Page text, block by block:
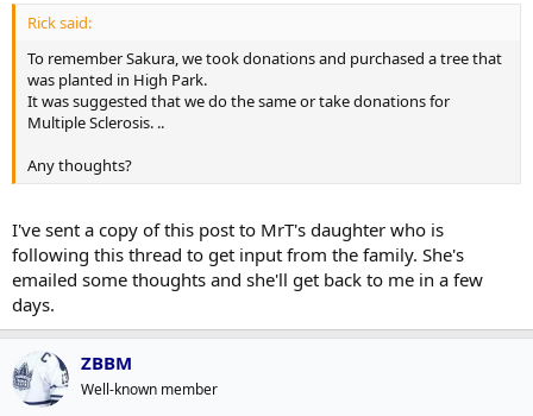
Rick said:
To remember Sakura, we took donations and purchased a tree that
was planted in High Park.
It was suggested that we do the same or take donations for
Multiple Sclerosis. ..
Any thoughts?
I've sent a copy of this post to MrT's daughter who is
following this thread to get input from the family. She's
emailed some thoughts and she'll get back to me in a few
days.
ZBBM
Well-known member